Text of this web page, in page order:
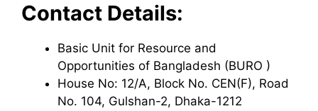
Contact Details:
Basic Unit for Resource and
Opportunities of Bangladesh (BURO )
House No: 12/A, Block No. CEN(F), Road
No. 104, Gulshan-2, Dhaka-1212